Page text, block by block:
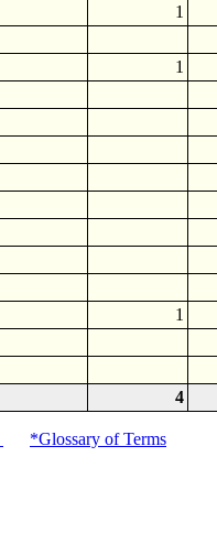
1
1
1
4
*Glossary of Terms